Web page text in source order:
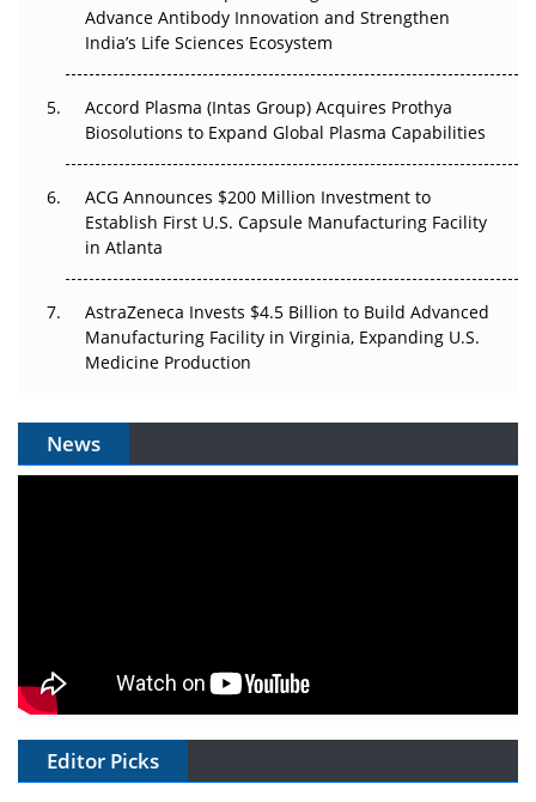
Can APAC Biomanufacturing Decarbonise Without
Pricing Itself Out?
Advance Antibody Innovation and Strengthen
India’s Life Sciences Ecosystem
Accord Plasma (Intas Group) Acquires Prothya
Biosolutions to Expand Global Plasma Capabilities
ACG Announces $200 Million Investment to
Establish First U.S. Capsule Manufacturing Facility
in Atlanta
AstraZeneca Invests $4.5 Billion to Build Advanced
Manufacturing Facility in Virginia, Expanding U.S.
Medicine Production
News
Editor Picks